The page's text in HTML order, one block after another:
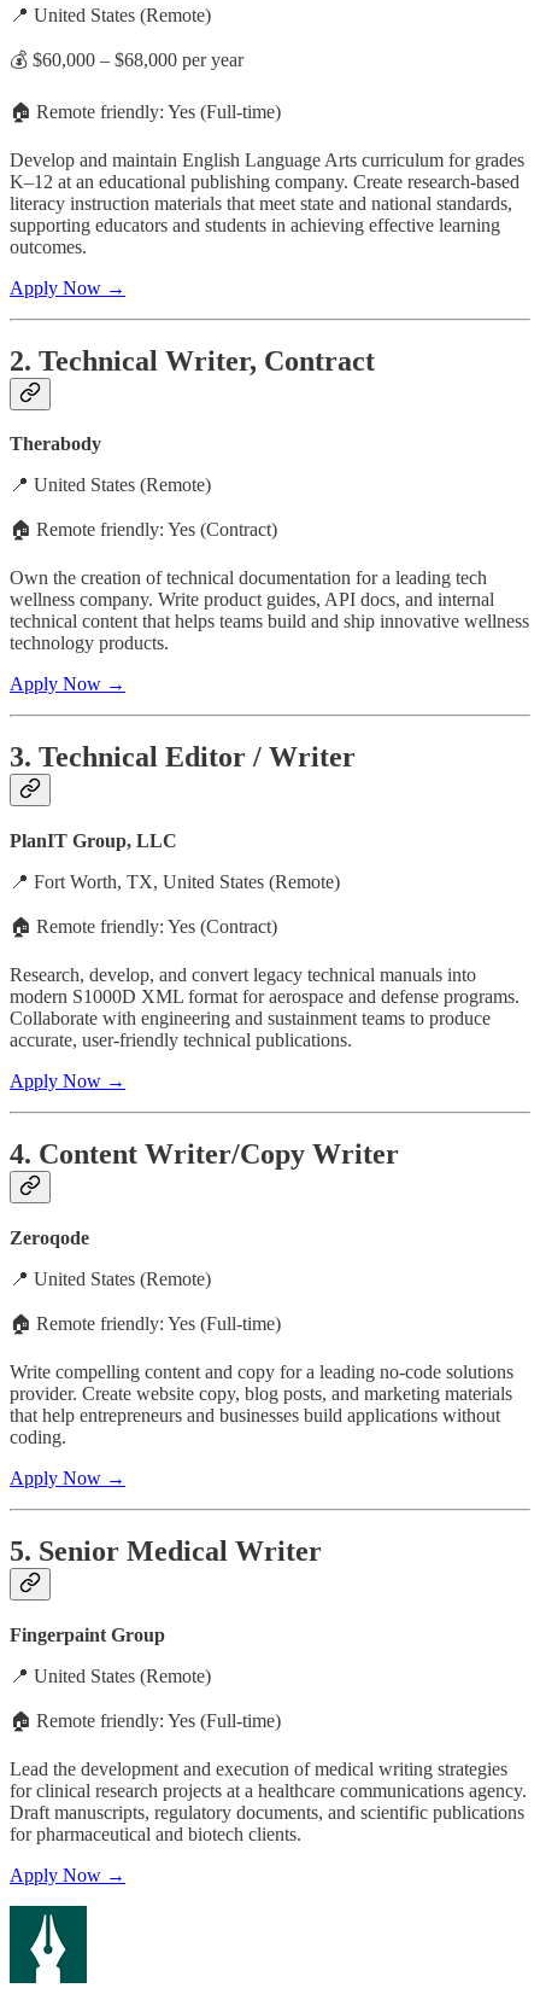
📍 United States (Remote)
💰 $60,000 – $68,000 per year
🏠 Remote friendly: Yes (Full-time)
Develop and maintain English Language Arts curriculum for grades
K–12 at an educational publishing company. Create research-based
literacy instruction materials that meet state and national standards,
supporting educators and students in achieving effective learning
outcomes.
Apply Now →
2. Technical Writer, Contract
Therabody
📍 United States (Remote)
🏠 Remote friendly: Yes (Contract)
Own the creation of technical documentation for a leading tech
wellness company. Write product guides, API docs, and internal
technical content that helps teams build and ship innovative wellness
technology products.
Apply Now →
3. Technical Editor / Writer
PlanIT Group, LLC
📍 Fort Worth, TX, United States (Remote)
🏠 Remote friendly: Yes (Contract)
Research, develop, and convert legacy technical manuals into
modern S1000D XML format for aerospace and defense programs.
Collaborate with engineering and sustainment teams to produce
accurate, user-friendly technical publications.
Apply Now →
4. Content Writer/Copy Writer
Zeroqode
📍 United States (Remote)
🏠 Remote friendly: Yes (Full-time)
Write compelling content and copy for a leading no-code solutions
provider. Create website copy, blog posts, and marketing materials
that help entrepreneurs and businesses build applications without
coding.
Apply Now →
5. Senior Medical Writer
Fingerpaint Group
📍 United States (Remote)
🏠 Remote friendly: Yes (Full-time)
Lead the development and execution of medical writing strategies
for clinical research projects at a healthcare communications agency.
Draft manuscripts, regulatory documents, and scientific publications
for pharmaceutical and biotech clients.
Apply Now →